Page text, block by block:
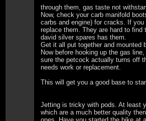
through them, gas taste not
Now, check your carb manifold
carbs and engine) for cracks. If you
replace them. They are hard to find
david silver spares has them.
Get it all put together and mounted
Now before hooking up the gas
sure the petcock actually turns off
needs work or replacement.
This will get you a good base to
Jetting is tricky with pods. At least
which are a much better quality